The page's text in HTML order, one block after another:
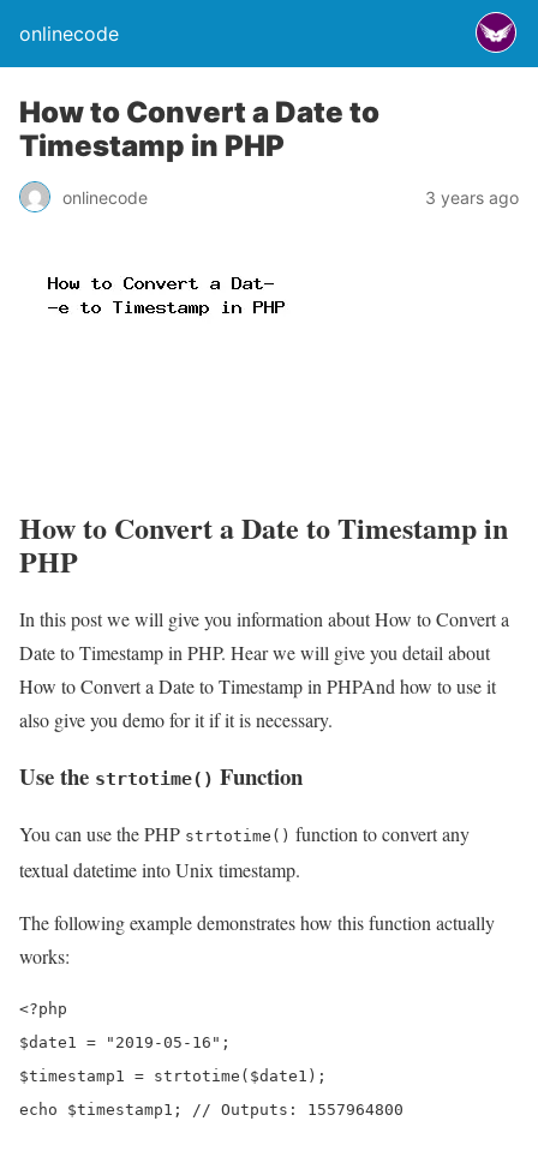
onlinecode
How to Convert a Date to
Timestamp in PHP
onlinecode 3 years ago
How to Convert a Date to Timestamp in
PHP
In this post we will give you information about How to Convert a
Date to Timestamp in PHP. Hear we will give you detail about
How to Convert a Date to Timestamp in PHPAnd how to use it
also give you demo for it if it is necessary.
Use the strtotime() Function
You can use the PHP strtotime() function to convert any
textual datetime into Unix timestamp.
The following example demonstrates how this function actually
works:
<?php
$date1 = "2019-05-16";
$timestamp1 = strtotime($date1);
echo $timestamp1; // Outputs: 1557964800